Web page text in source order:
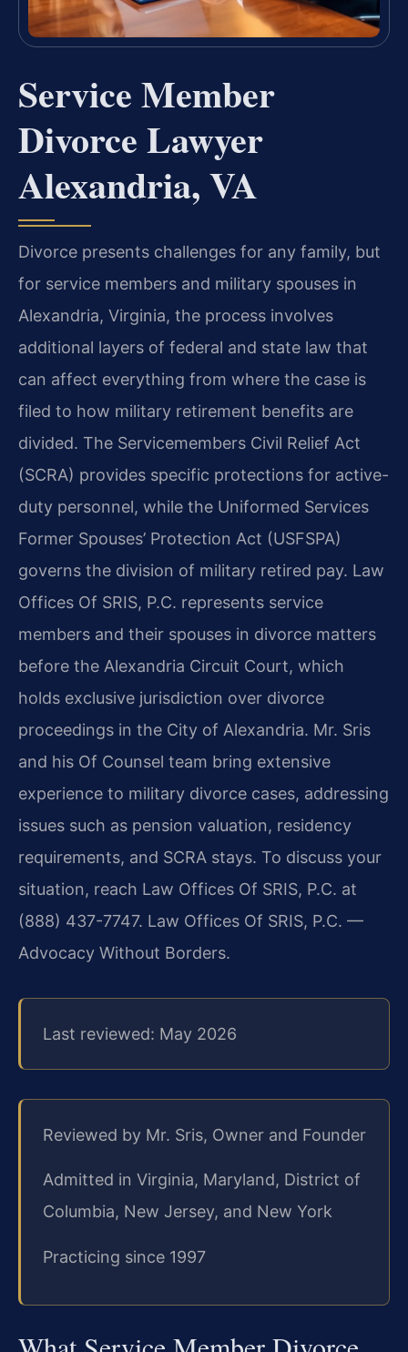
Service Member
Divorce Lawyer
Alexandria, VA
Divorce presents challenges for any family, but
for service members and military spouses in
Alexandria, Virginia, the process involves
additional layers of federal and state law that
can affect everything from where the case is
filed to how military retirement benefits are
divided. The Servicemembers Civil Relief Act
(SCRA) provides specific protections for active-
duty personnel, while the Uniformed Services
Former Spouses’ Protection Act (USFSPA)
governs the division of military retired pay. Law
Offices Of SRIS, P.C. represents service
members and their spouses in divorce matters
before the Alexandria Circuit Court, which
holds exclusive jurisdiction over divorce
proceedings in the City of Alexandria. Mr. Sris
and his Of Counsel team bring extensive
experience to military divorce cases, addressing
issues such as pension valuation, residency
requirements, and SCRA stays. To discuss your
situation, reach Law Offices Of SRIS, P.C. at
(888) 437-7747. Law Offices Of SRIS, P.C. —
Advocacy Without Borders.
Last reviewed: May 2026
Reviewed by Mr. Sris, Owner and Founder
Admitted in Virginia, Maryland, District of
Columbia, New Jersey, and New York
Practicing since 1997